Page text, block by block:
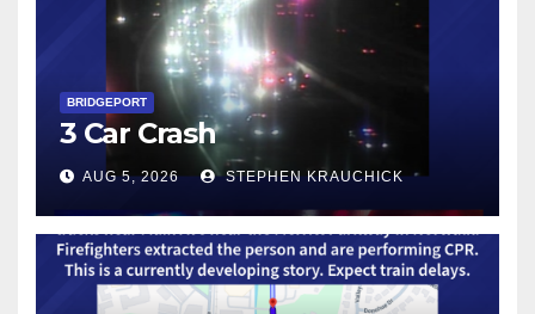
BRIDGEPORT
3 Car Crash
AUG 5, 2026 STEPHEN KRAUCHICK